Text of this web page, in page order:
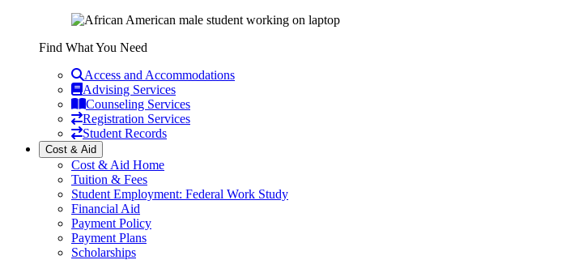
Find What You Need
Access and Accommodations
Advising Services
Counseling Services
Registration Services
Student Records
Cost & Aid
Cost & Aid Home
Tuition & Fees
Student Employment: Federal Work Study
Financial Aid
Payment Policy
Payment Plans
Scholarships